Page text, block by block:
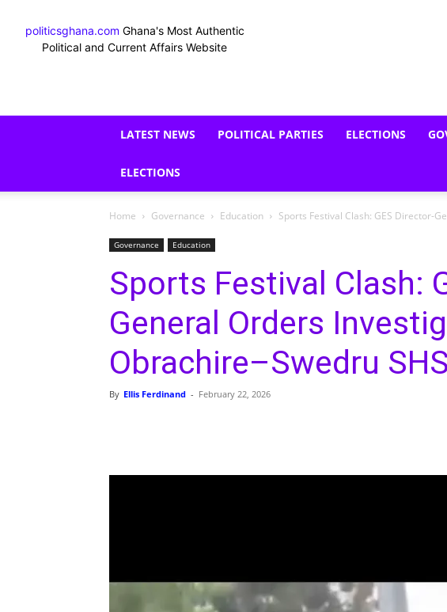
politicsghana.com Ghana's Most Authentic
Political and Current Affairs Website
LATEST NEWS POLITICAL PARTIES ELECTIONS
ELECTIONS
Home Governance Education Sports Festival Clash: GES Director-
Governance Education
Sports Festival Clash:
General Orders
Obrachire–Swedru
By Ellis Ferdinand - February 22, 2026